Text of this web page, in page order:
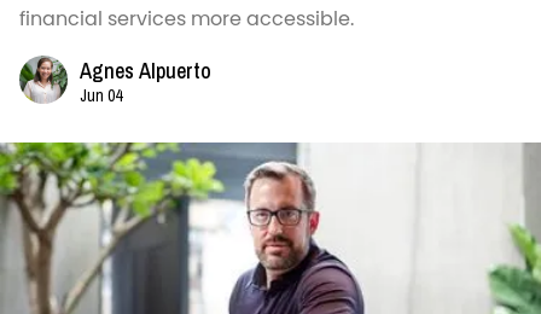
financial services more accessible.
Agnes Alpuerto
Jun 04